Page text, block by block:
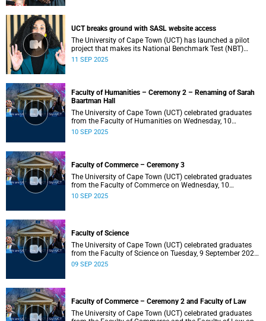
UCT breaks ground with SASL website access
The University of Cape Town (UCT) has launched a pilot
project that makes its National Benchmark Test (NBT)
website accessible in South African Sign Language (SASL).
11 SEP 2025
Faculty of Humanities – Ceremony 2 – Renaming of Sarah
Baartman Hall
The University of Cape Town (UCT) celebrated graduates
from the Faculty of Humanities on Wednesday, 10
September 2025, at 14:00.
10 SEP 2025
Faculty of Commerce – Ceremony 3
The University of Cape Town (UCT) celebrated graduates
from the Faculty of Commerce on Wednesday, 10
September 2025, at 09:00.
10 SEP 2025
Faculty of Science
The University of Cape Town (UCT) celebrated graduates
from the Faculty of Science on Tuesday, 9 September 2025,
at 18:00.
09 SEP 2025
Faculty of Commerce – Ceremony 2 and Faculty of Law
The University of Cape Town (UCT) celebrated graduates